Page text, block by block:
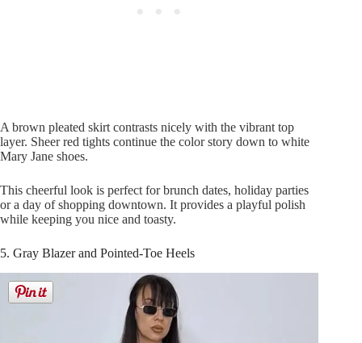
A brown pleated skirt contrasts nicely with the vibrant top
layer. Sheer red tights continue the color story down to white
Mary Jane shoes.
This cheerful look is perfect for brunch dates, holiday parties
or a day of shopping downtown. It provides a playful polish
while keeping you nice and toasty.
5. Gray Blazer and Pointed-Toe Heels